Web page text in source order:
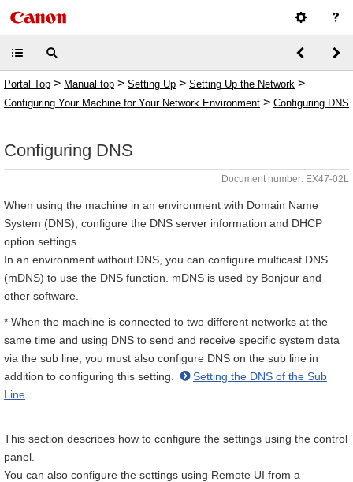
Portal Top > Manual top > Setting Up > Setting Up the Network >
Configuring Your Machine for Your Network Environment > Configuring DNS
Configuring DNS
Document number: EX47-02L
When using the machine in an environment with Domain Name
System (DNS), configure the DNS server information and DHCP
option settings.
In an environment without DNS, you can configure multicast DNS
(mDNS) to use the DNS function. mDNS is used by Bonjour and
other software.
* When the machine is connected to two different networks at the
same time and using DNS to send and receive specific system data
via the sub line, you must also configure DNS on the sub line in
addition to configuring this setting.
Setting the DNS of the Sub
Line
This section describes how to configure the settings using the control
panel.
You can also configure the settings using Remote UI from a